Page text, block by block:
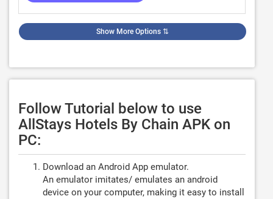
Show More Options ⇅
Follow Tutorial below to use
AllStays Hotels By Chain APK on
PC:
Download an Android App emulator.
An emulator imitates/ emulates an android
device on your computer, making it easy to install